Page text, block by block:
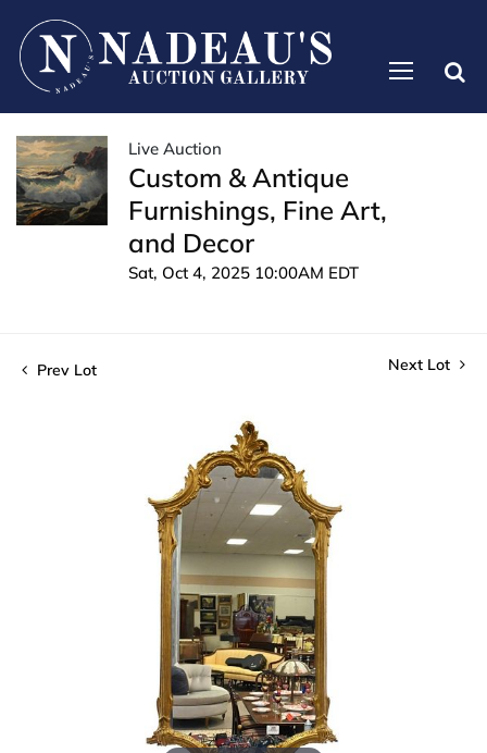
Live Auction
Custom & Antique
Furnishings, Fine Art,
and Decor
Sat, Oct 4, 2025 10:00AM EDT
Prev Lot Next Lot